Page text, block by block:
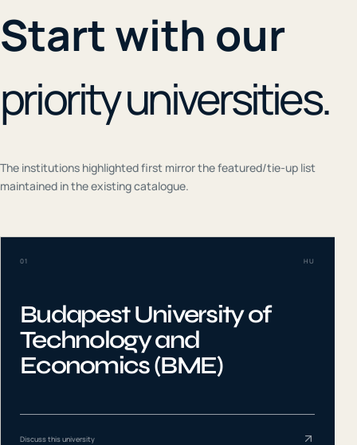
Start with our
priority universities.
The institutions highlighted first mirror the featured/tie-up list
maintained in the existing catalogue.
01 HU
Budapest University of
Technology and
Economics (BME)
Discuss this university